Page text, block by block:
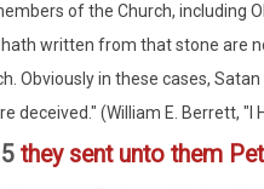
of the Church, including
written from that stone are
Obviously in these cases,
deceived." (William E. Berrett, "I
they sent unto them